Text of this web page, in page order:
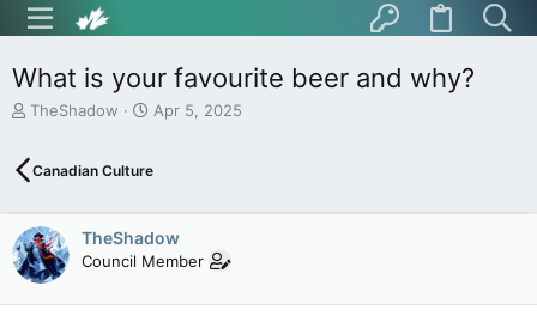
What is your favourite beer and why?
T
e
d
s
t
a
r
TheShadow
S
r
d
a
t
Apr 5, 2025
Canadian Culture
TheShadow
Council Member